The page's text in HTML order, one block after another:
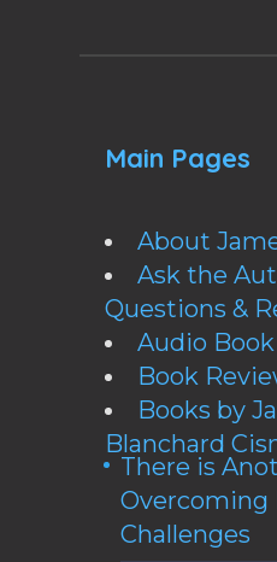
Main Pages
About
Ask the
Questions &
Audio Book
Book
Books by
Blanchard
There is
Overcoming
Challenges